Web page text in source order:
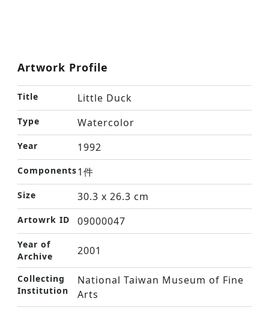
Artwork Profile
Title Little Duck
Type Watercolor
Year 1992
Components1件
Size 30.3 x 26.3 cm
Artowrk ID 09000047
Year of
Archive
2001
Collecting
Institution
National Taiwan Museum of Fine
Arts